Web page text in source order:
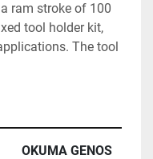
ram stroke of 100
tool holder kit,
The tool
compact yet robust.
that require
OKUMA GENOS